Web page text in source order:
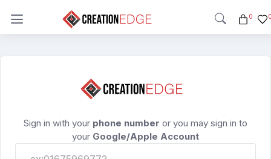
0
Sign in with your phone number or you may sign in to
your Google/Apple Account